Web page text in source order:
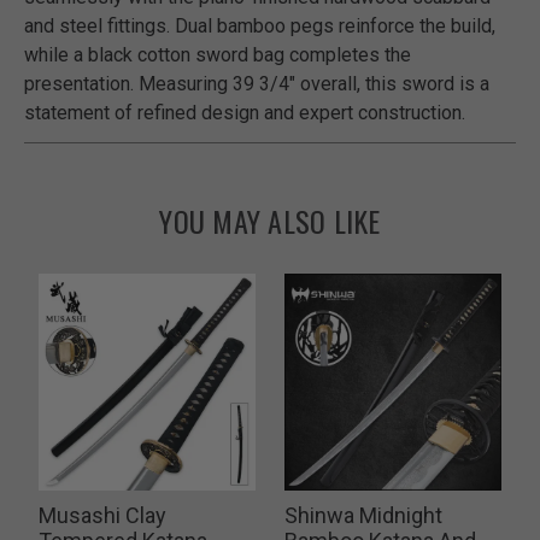
and steel fittings. Dual bamboo pegs reinforce the build,
while a black cotton sword bag completes the
presentation. Measuring 39 3/4" overall, this sword is a
statement of refined design and expert construction.
YOU MAY ALSO LIKE
Musashi Clay
Shinwa Midnight